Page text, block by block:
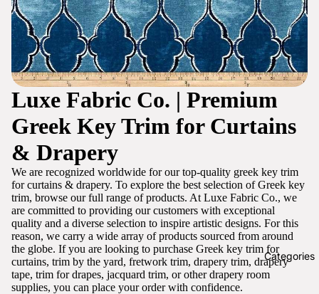
Categories
Luxe Fabric Co. | Premium
Greek Key Trim for Curtains
& Drapery
We are recognized worldwide for our top-quality greek key trim
for curtains & drapery. To explore the best selection of Greek key
trim, browse our full range of products. At Luxe Fabric Co., we
are committed to providing our customers with exceptional
quality and a diverse selection to inspire artistic designs. For this
reason, we carry a wide array of products sourced from around
the globe. If you are looking to purchase Greek key trim for
curtains, trim by the yard, fretwork trim, drapery trim, drapery
tape, trim for drapes, jacquard trim, or other drapery room
supplies, you can place your order with confidence.